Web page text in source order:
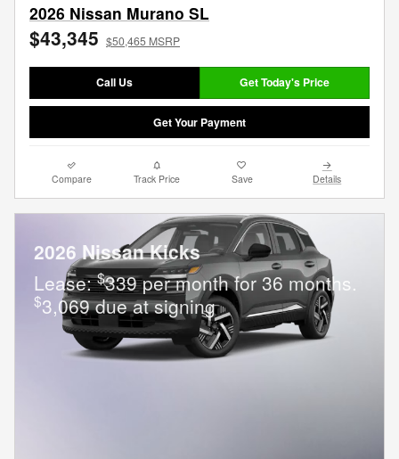
2026 Nissan Murano SL
$43,345 $50,465 MSRP
Call Us Get Today's Price
Get Your Payment
Compare Track Price Save Details
2026 Nissan Kicks
Lease:$339 per month for 36 months.
$3,069 due at signing